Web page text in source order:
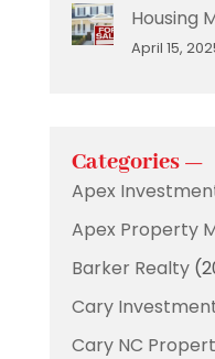
Housing
April 15,
Categories —
Apex
Apex Property
Barker Realty
Cary
Cary NC